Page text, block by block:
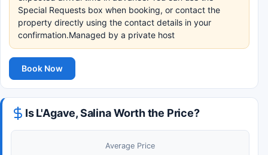
Special Requests box when booking, or contact the
property directly using the contact details in your
confirmation.Managed by a private host
Book Now
Is L'Agave, Salina Worth the Price?
Average Price